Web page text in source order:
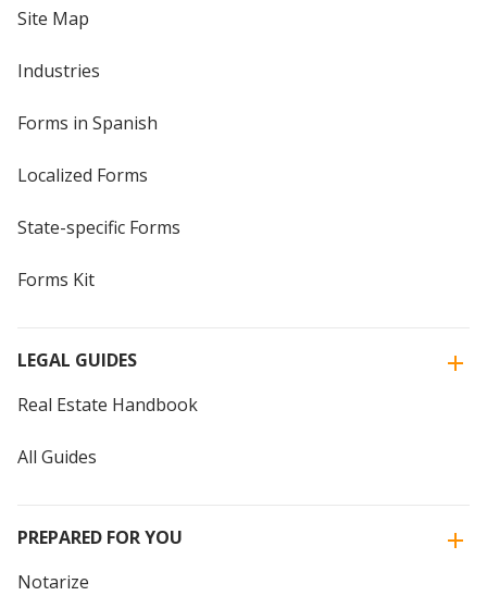
Site Map
Industries
Forms in Spanish
Localized Forms
State-specific Forms
Forms Kit
LEGAL GUIDES
Real Estate Handbook
All Guides
PREPARED FOR YOU
Notarize